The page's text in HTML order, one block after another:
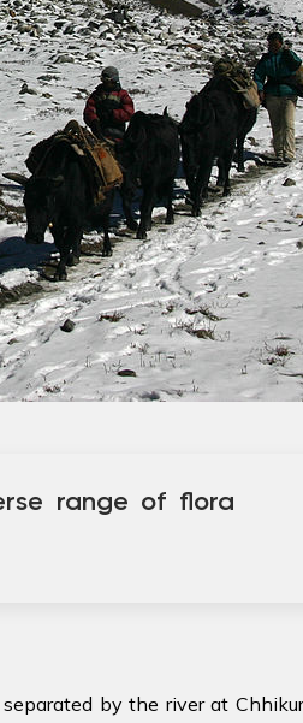
range of flora
by the river at